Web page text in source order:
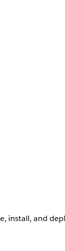
install, and